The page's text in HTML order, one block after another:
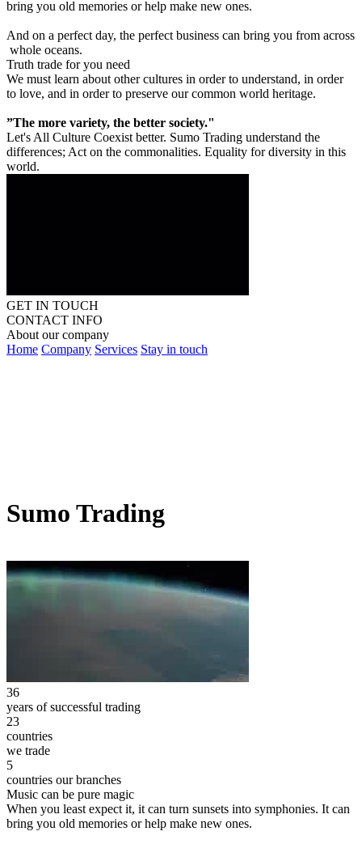
bring you old memories or help make new ones.
And on a perfect day, the perfect business can bring you from across
whole oceans.
Truth trade for you need
We must learn about other cultures in order to understand, in order
to love, and in order to preserve our common world heritage.
”The more variety, the better society."
Let's All Culture Coexist better. Sumo Trading understand the
differences; Act on the commonalities. Equality for diversity in this
world.
GET IN TOUCH
CONTACT INFO
About our company
Home Company Services Stay in touch
Sumo Trading
36
years of successful trading
23
countries
we trade
5
countries our branches
Music can be pure magic
When you least expect it, it can turn sunsets into symphonies. It can
bring you old memories or help make new ones.